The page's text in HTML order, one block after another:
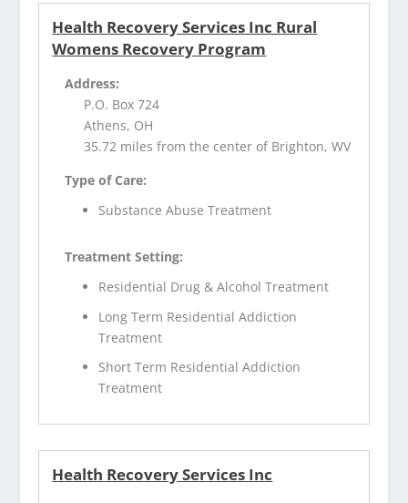
Health Recovery Services Inc Rural
Womens Recovery Program
Address:
P.O. Box 724
Athens, OH
35.72 miles from the center of Brighton, WV
Type of Care:
Substance Abuse Treatment
Treatment Setting:
Residential Drug & Alcohol Treatment
Long Term Residential Addiction
Treatment
Short Term Residential Addiction
Treatment
Health Recovery Services Inc